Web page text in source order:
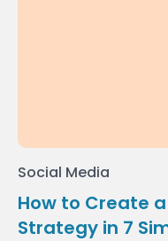
Social Media
How to Create
Strategy in 7